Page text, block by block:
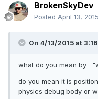
BrokenSkyDev
Posted April 13, 2015
On 4/13/2015 at
what do you mean by
do you mean it is
physics debug body or